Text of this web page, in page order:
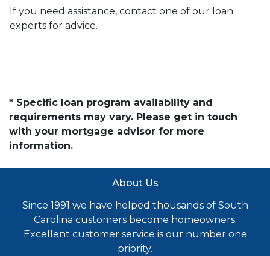
If you need assistance, contact one of our loan
experts for advice.
* Specific loan program availability and
requirements may vary. Please get in touch
with your mortgage advisor for more
information.
About Us
Since 1991 we have helped thousands of South
Carolina customers become homeowners.
Excellent customer service is our number one
priority.